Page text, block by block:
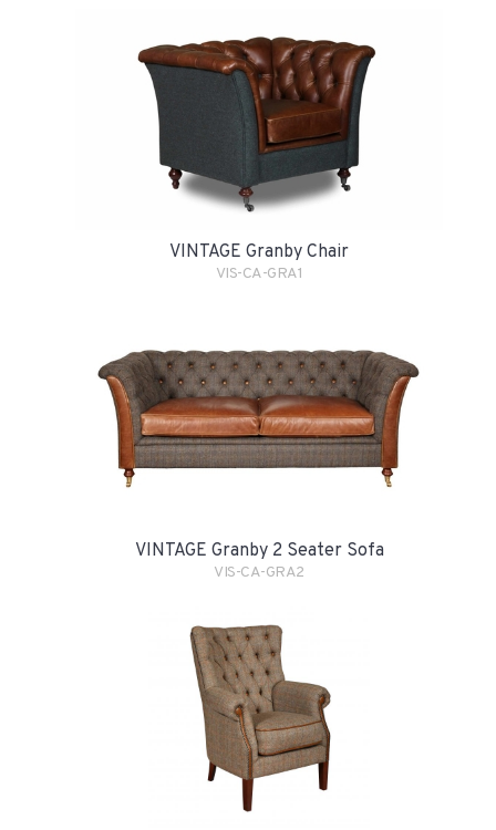
VINTAGE Granby Chair
VIS-CA-GRA1
VINTAGE Granby 2 Seater Sofa
VIS-CA-GRA2